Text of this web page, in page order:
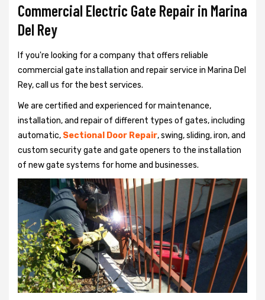
Commercial Electric Gate Repair in Marina
Del Rey
If you're looking for a company that offers reliable
commercial gate installation and repair service in Marina Del
Rey, call us for the best services.
We are certified and experienced for maintenance,
installation, and repair of different types of gates, including
automatic, Sectional Door Repair, swing, sliding, iron, and
custom security gate and gate openers to the installation
of new gate systems for home and businesses.